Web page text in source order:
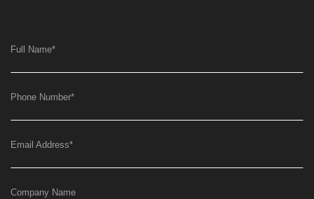
Full Name*
Phone Number*
Email Address*
Company Name